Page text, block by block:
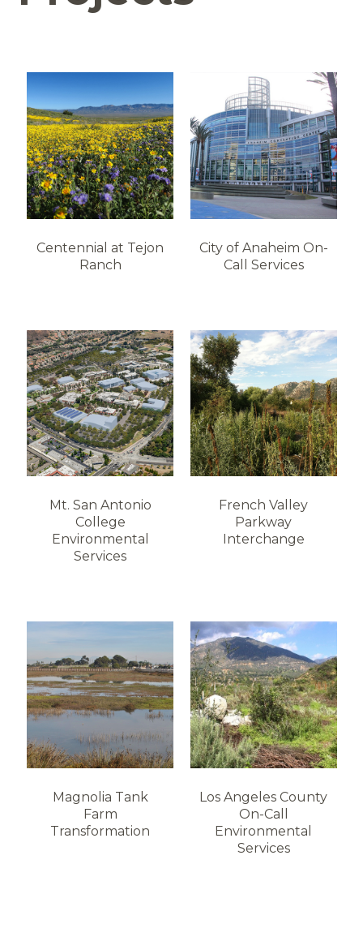
Centennial at Tejon
Ranch
City of Anaheim On-
Call Services
Mt. San Antonio
College
Environmental
Services
French Valley
Parkway
Interchange
Magnolia Tank
Farm
Transformation
Los Angeles County
On-Call
Environmental
Services